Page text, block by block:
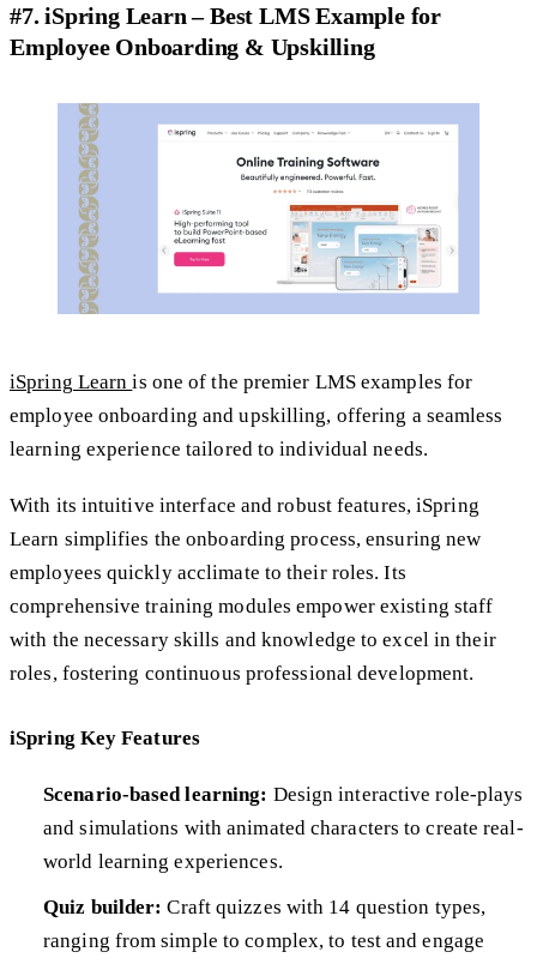
#7. iSpring Learn – Best LMS Example for
Employee Onboarding & Upskilling
iSpring Learnis one of the premier LMS examples for
employee onboarding and upskilling, offering a seamless
learning experience tailored to individual needs.
With its intuitive interface and robust features, iSpring
Learn simplifies the onboarding process, ensuring new
employees quickly acclimate to their roles. Its
comprehensive training modules empower existing staff
with the necessary skills and knowledge to excel in their
roles, fostering continuous professional development.
iSpring Key Features
Scenario-based learning: Design interactive role-plays
and simulations with animated characters to create real-
world learning experiences.
Quiz builder: Craft quizzes with 14 question types,
ranging from simple to complex, to test and engage